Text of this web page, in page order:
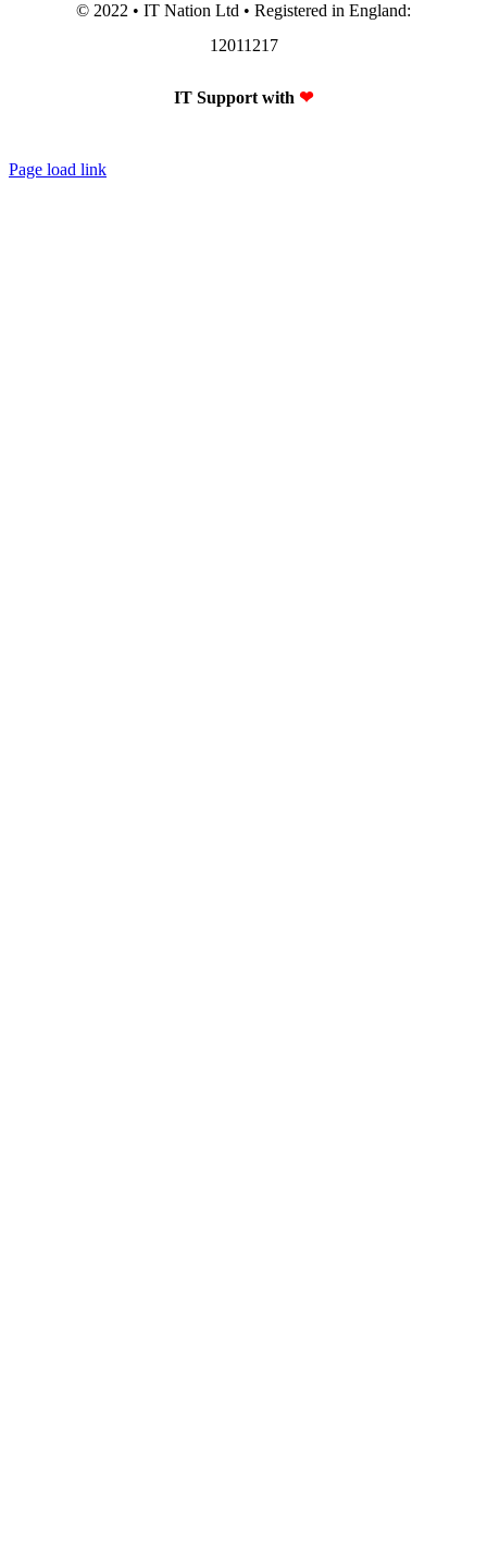
© 2022 • IT Nation Ltd • Registered in England:
12011217
IT Support with ❤
Page load link